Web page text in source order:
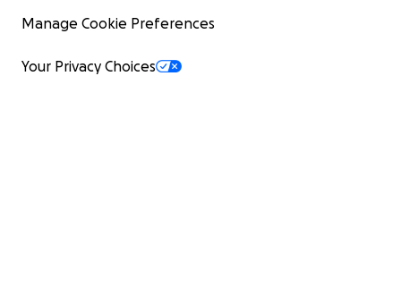
Manage Cookie Preferences
Your Privacy Choices